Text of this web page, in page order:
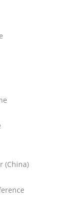
(China)